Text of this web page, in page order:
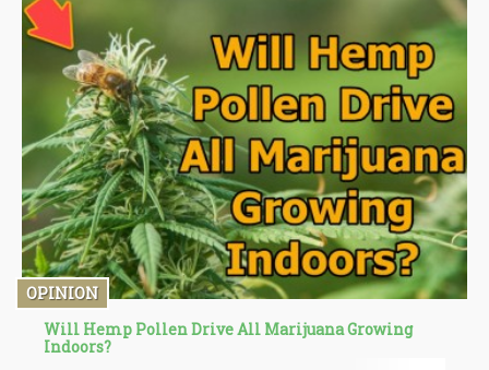
OPINION
Will Hemp Pollen Drive All Marijuana Growing
Indoors?